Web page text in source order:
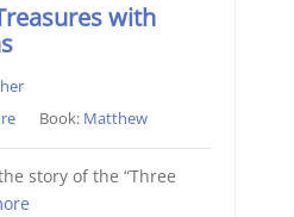
with
Book: Matthew
story of the “Three